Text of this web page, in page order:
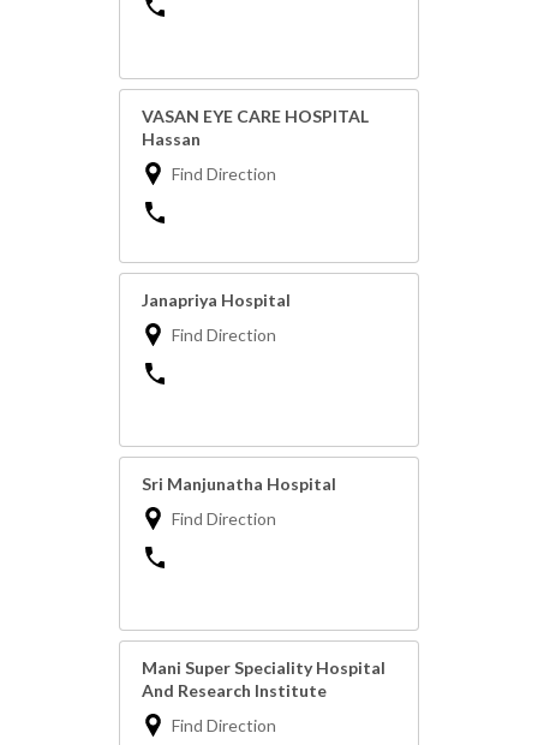
VASAN EYE CARE HOSPITAL
Hassan
Find Direction
Janapriya Hospital
Find Direction
Sri Manjunatha Hospital
Find Direction
Mani Super Speciality Hospital
And Research Institute
Find Direction